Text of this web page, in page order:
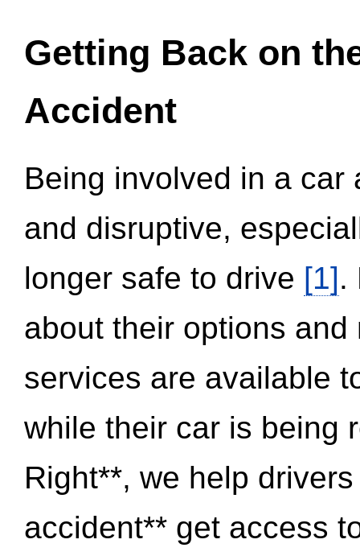
Getting Back on
Accident
Being involved in a
and disruptive,
longer safe to drive [1].
about their options
services are available
while their car is being
Right**, we help
accident** get access